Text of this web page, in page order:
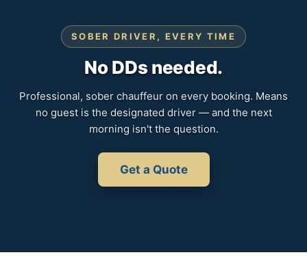
SOBER DRIVER, EVERY TIME
No DDs needed.
Professional, sober chauffeur on every booking. Means
no guest is the designated driver — and the next
morning isn't the question.
Get a Quote